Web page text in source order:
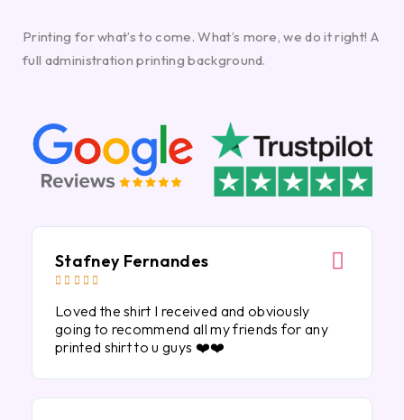
Printing for what’s to come. What’s more, we do it right! A
full administration printing background.
Stafney Fernandes
    
Loved the shirt I received and obviously
going to recommend all my friends for any
printed shirt to u guys ❤️❤️